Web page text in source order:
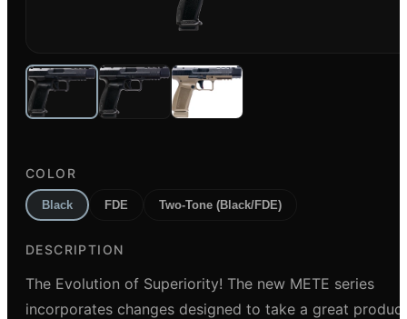
COLOR
Black FDE Two-Tone (Black/FDE)
DESCRIPTION
The Evolution of Superiority! The new METE series
incorporates changes designed to take a great product